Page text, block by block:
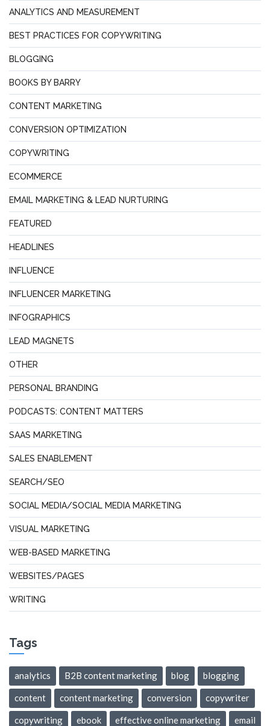
ANALYTICS AND MEASUREMENT
BEST PRACTICES FOR COPYWRITING
BLOGGING
BOOKS BY BARRY
CONTENT MARKETING
CONVERSION OPTIMIZATION
COPYWRITING
ECOMMERCE
EMAIL MARKETING & LEAD NURTURING
FEATURED
HEADLINES
INFLUENCE
INFLUENCER MARKETING
INFOGRAPHICS
LEAD MAGNETS
OTHER
PERSONAL BRANDING
PODCASTS: CONTENT MATTERS
SAAS MARKETING
SALES ENABLEMENT
SEARCH/SEO
SOCIAL MEDIA/SOCIAL MEDIA MARKETING
VISUAL MARKETING
WEB-BASED MARKETING
WEBSITES/PAGES
WRITING
Tags
analytics B2B content marketing blog blogging
content content marketing conversion copywriter
copywriting ebook effective online marketing email